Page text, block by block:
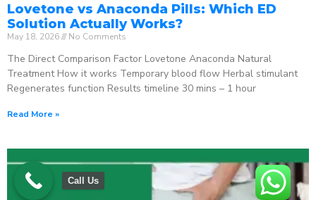
Lovetone vs Anaconda Pills: Which ED
Solution Actually Works?
May 18, 2026 No Comments
The Direct Comparison Factor Lovetone Anaconda Natural
Treatment How it works Temporary blood flow Herbal stimulant
Regenerates function Results timeline 30 mins – 1 hour
Read More »
Call Us